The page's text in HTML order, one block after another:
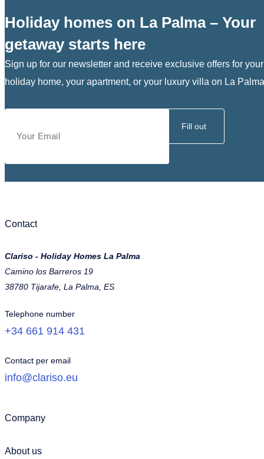
Holiday homes on La Palma – Your
getaway starts here
Sign up for our newsletter and receive exclusive offers for your
holiday home, your apartment, or your luxury villa on La
Fill out
Contact
Clariso - Holiday Homes La Palma
Camino los Barreros 19
38780 Tijarafe, La Palma, ES
Telephone number
+34 661 914 431
Contact per email
info@clariso.eu
Company
About us